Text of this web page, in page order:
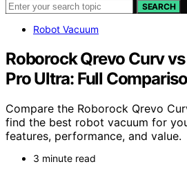
SEARCH
Robot Vacuum
Roborock Qrevo Curv
Pro Ultra: Full
Compare the Roborock Qrevo
find the best robot vacuum for
features, performance, and value.
3 minute read